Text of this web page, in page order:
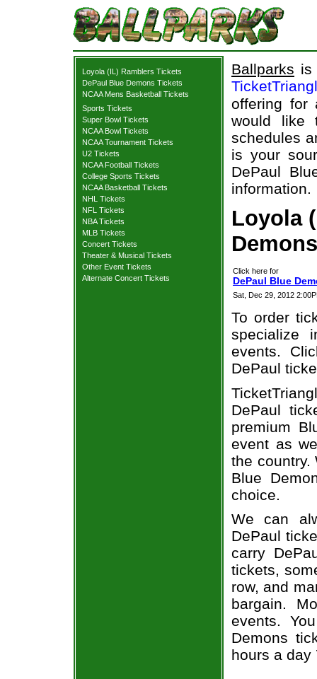
Loyola (IL) Ramblers Tickets
DePaul Blue Demons Tickets
NCAA Mens Basketball Tickets
Sports Tickets
Super Bowl Tickets
NCAA Bowl Tickets
NCAA Tournament Tickets
U2 Tickets
NCAA Football Tickets
College Sports Tickets
NCAA Basketball Tickets
NHL Tickets
NFL Tickets
NBA Tickets
MLB Tickets
Concert Tickets
Theater & Musical Tickets
Other Event Tickets
Alternate Concert Tickets
Ballparks is
offering for
would like
schedules
is your
DePaul
information.
Loyola
Click here for
DePaul Blue
Sat, Dec 29, 2012
To order
specialize
events.
DePaul
DePaul
premium
event as
the country.
Blue
choice.
We can
DePaul
carry
tickets,
row, and
bargain.
events.
Demons
hours a day